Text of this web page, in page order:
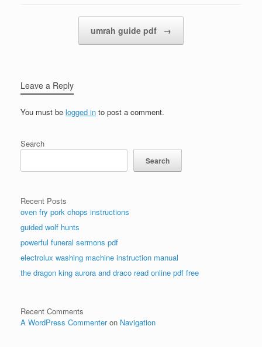
umrah guide pdf →
Leave a Reply
You must be logged in to post a comment.
Search
Search
Recent Posts
oven fry pork chops instructions
guided wolf hunts
powerful funeral sermons pdf
electrolux washing machine instruction manual
the dragon king aurora and draco read online pdf free
Recent Comments
A WordPress Commenteron Navigation